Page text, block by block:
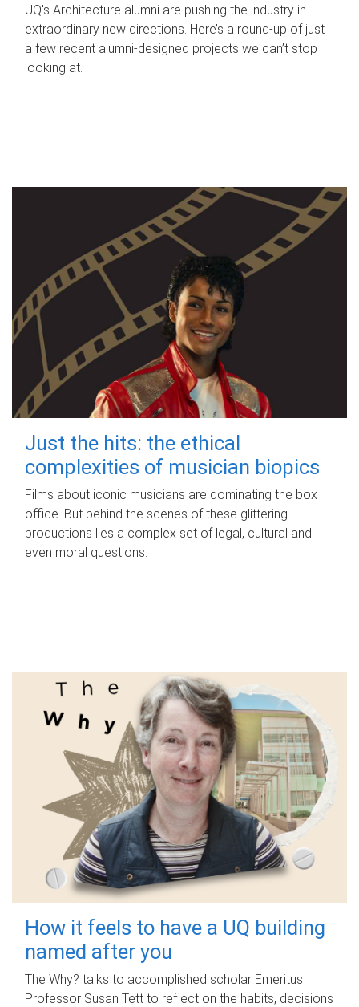
UQ's Architecture alumni are pushing the industry in
extraordinary new directions. Here’s a round-up of just
a few recent alumni-designed projects we can’t stop
looking at.
Just the hits: the ethical
complexities of musician biopics
Films about iconic musicians are dominating the box
office. But behind the scenes of these glittering
productions lies a complex set of legal, cultural and
even moral questions.
How it feels to have a UQ building
named after you
The Why? talks to accomplished scholar Emeritus
Professor Susan Tett to reflect on the habits, decisions